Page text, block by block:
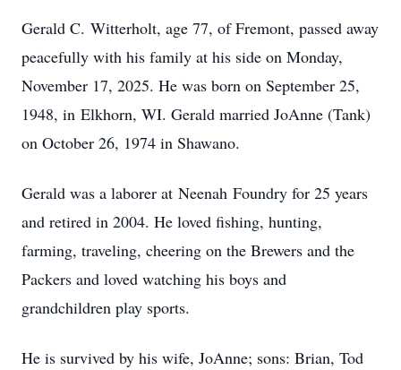
Gerald C. Witterholt, age 77, of Fremont, passed away
peacefully with his family at his side on Monday,
November 17, 2025. He was born on September 25,
1948, in Elkhorn, WI. Gerald married JoAnne (Tank)
on October 26, 1974 in Shawano.
Gerald was a laborer at Neenah Foundry for 25 years
and retired in 2004. He loved fishing, hunting,
farming, traveling, cheering on the Brewers and the
Packers and loved watching his boys and
grandchildren play sports.
He is survived by his wife, JoAnne; sons: Brian, Tod